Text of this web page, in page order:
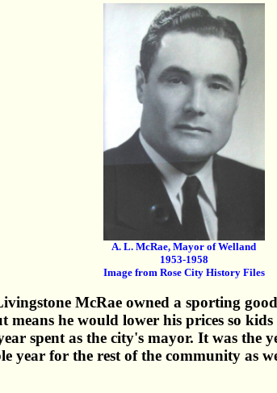
A. L. McRae, Mayor of Welland
1953-1958
Image from Rose City History Files
McRae owned a sporting
he would lower his prices so
spent as the city's mayor. It was the
year for the rest of the community as